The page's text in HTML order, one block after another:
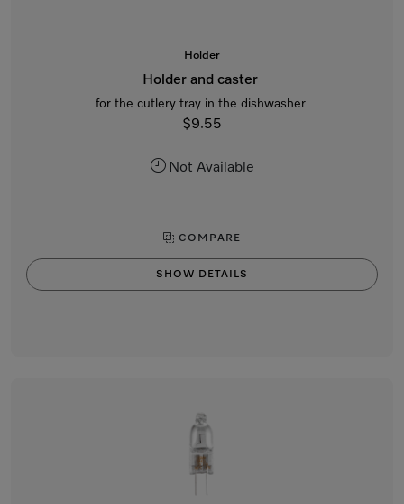
Holder
Holder and caster
for the cutlery tray in the dishwasher
$9.55
Not Available
COMPARE
SHOW DETAILS